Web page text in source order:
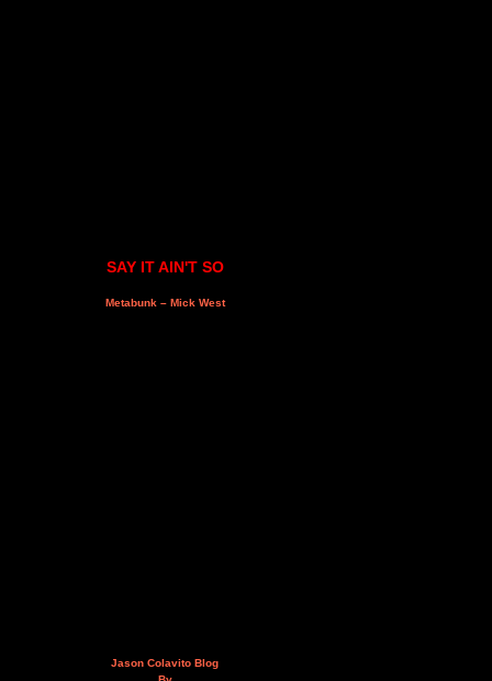
SAY IT AIN'T SO
Metabunk – Mick West
Jason Colavito Blog